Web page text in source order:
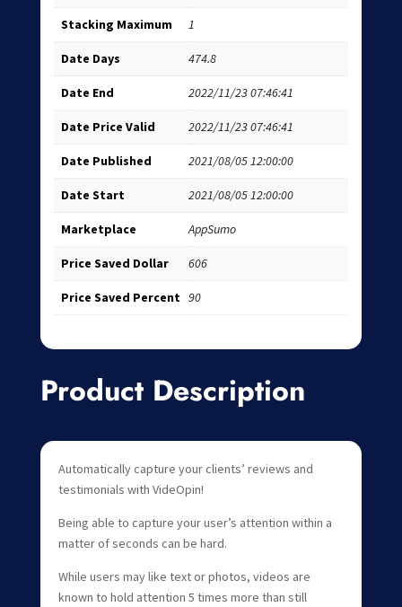
Stacking Maximum 1
Date Days 474.8
Date End 2022/11/23 07:46:41
Date Price Valid 2022/11/23 07:46:41
Date Published 2021/08/05 12:00:00
Date Start 2021/08/05 12:00:00
Marketplace AppSumo
Price Saved Dollar 606
Price Saved Percent 90
Product Description
Automatically capture your clients’ reviews and
testimonials with VideOpin!
Being able to capture your user’s attention within a
matter of seconds can be hard.
While users may like text or photos, videos are
known to hold attention 5 times more than still